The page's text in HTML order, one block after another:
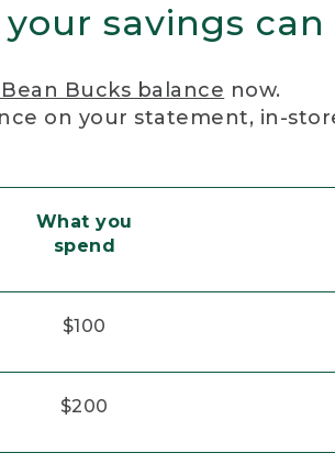
savings can
Bucks balance now.
on your statement, in-
What you
spend
$100
$200